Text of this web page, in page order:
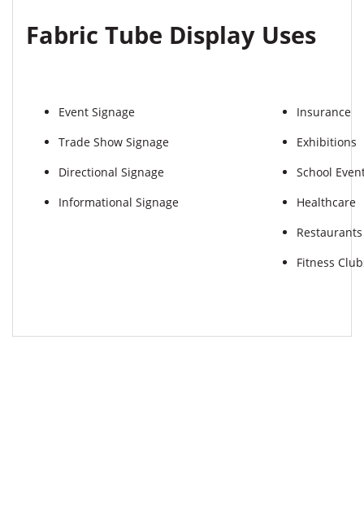
Fabric Tube Display Uses
Event Signage
Trade Show Signage
Directional Signage
Informational Signage
Insurance
Exhibitions
School
Healthcare
Restaurants
Fitness